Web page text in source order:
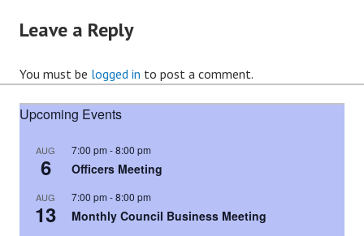
Leave a Reply
You must be logged in to post a comment.
Upcoming Events
AUG
6
7:00 pm -8:00 pm
Officers Meeting
AUG
13
7:00 pm -8:00 pm
Monthly Council Business Meeting